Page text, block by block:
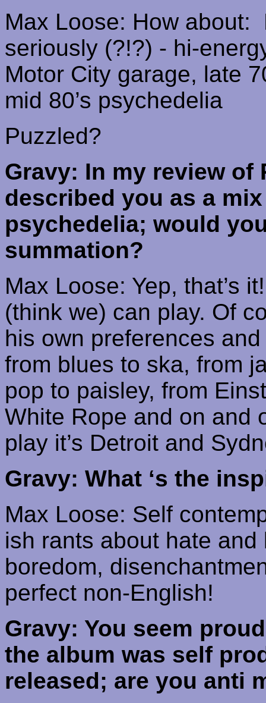
Max Loose: How about:
seriously (?!?) - hi-
Motor City garage, late
mid 80’s psychedelia
Puzzled?
Gravy: In my review of
described you as a
psychedelia; would
summation?
Max Loose: Yep, that’s
(think we) can play. Of
his own preferences
from blues to ska, from
pop to paisley, from
White Rope and on
play it’s Detroit and
Gravy: What ‘s the
Max Loose: Self
ish rants about hate
boredom,
perfect non-English!
Gravy: You seem
the album was self
released; are you anti